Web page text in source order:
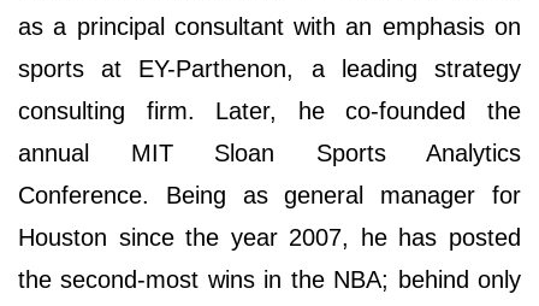
as a principal consultant with an emphasis on
sports at EY-Parthenon, a leading strategy
consulting firm. Later, he co-founded the
annual MIT Sloan Sports Analytics
Conference. Being as general manager for
Houston since the year 2007, he has posted
the second-most wins in the NBA; behind only